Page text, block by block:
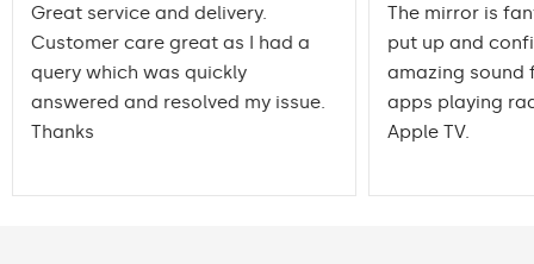
Great service and delivery.
Customer care great as I had a
query which was quickly
answered and resolved my issue.
Thanks
The mirror is
put up and
amazing sound
apps playing
Apple TV.